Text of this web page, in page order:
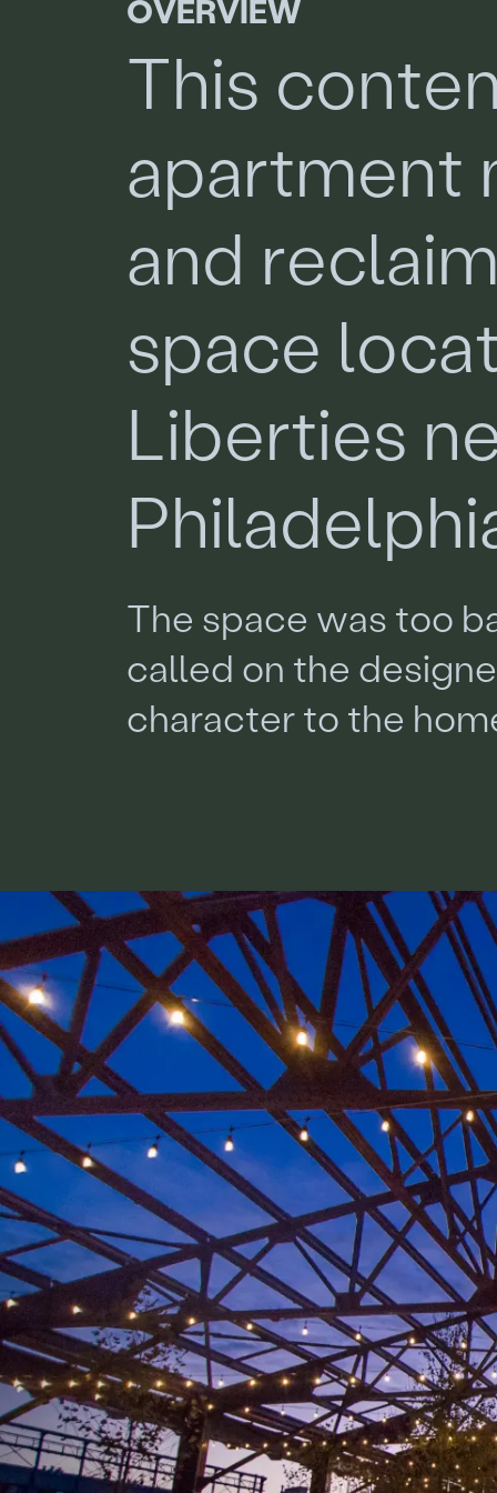
OVERV EW
This conte
apartment
and reclaim
space loca
Liberties n
Philadelphi
The space was too b
called on the designe
characterto the hom